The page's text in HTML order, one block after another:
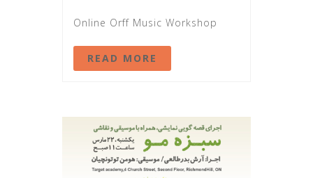
Online Orff Music Workshop
READ MORE